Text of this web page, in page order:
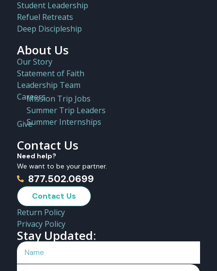
Student Leadership
Refuel Retreats
Deep Discipleship
About Us
Our Story
Statement of Faith
Leadership Team
Careers
Mission Trip Jobs
Summer Trip Leaders
Summer Internships
Give
Contact Us
Need help?
We want to be your partner.
877.502.0699
Contact Us
Return Policy
Privacy Policy
Stay Updated: